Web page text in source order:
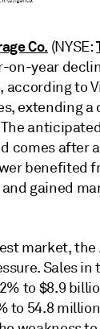
Co. (NYSE:
on-year
according to
extending a
comes after
benefited
gained
market,
Sales in
to $8.9
to 54.8